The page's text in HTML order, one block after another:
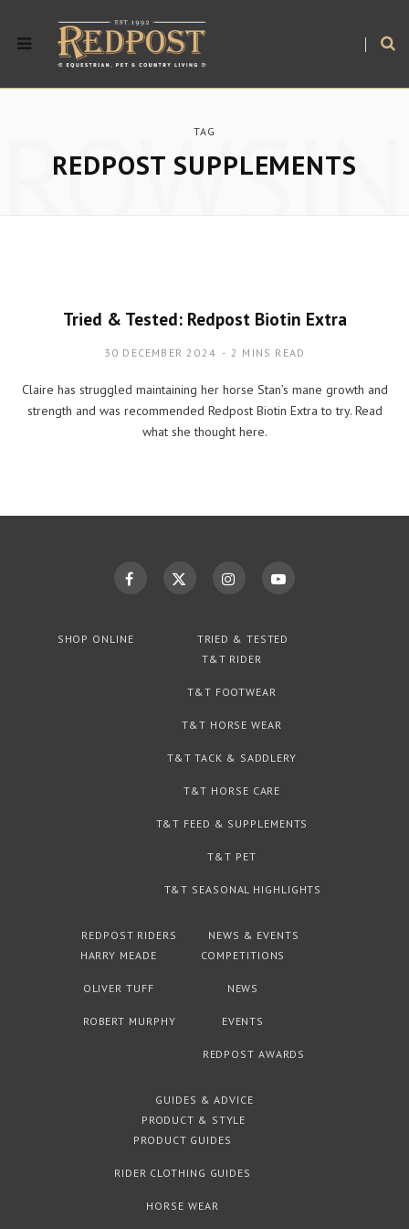
TAG
REDPOST SUPPLEMENTS
Tried & Tested: Redpost Biotin Extra
30 DECEMBER 2024 2 MINS READ
Claire has struggled maintaining her horse Stan’s mane growth and
strength and was recommended Redpost Biotin Extra to try. Read
what she thought here.
SHOP ONLINE
TRIED & TESTED
T&T RIDER
T&T FOOTWEAR
T&T HORSE WEAR
T&T TACK & SADDLERY
T&T HORSE CARE
T&T FEED & SUPPLEMENTS
T&T PET
T&T SEASONAL HIGHLIGHTS
REDPOST RIDERS
HARRY MEADE
OLIVER TUFF
ROBERT MURPHY
NEWS & EVENTS
COMPETITIONS
NEWS
EVENTS
REDPOST AWARDS
GUIDES & ADVICE
PRODUCT & STYLE
PRODUCT GUIDES
RIDER CLOTHING GUIDES
HORSE WEAR